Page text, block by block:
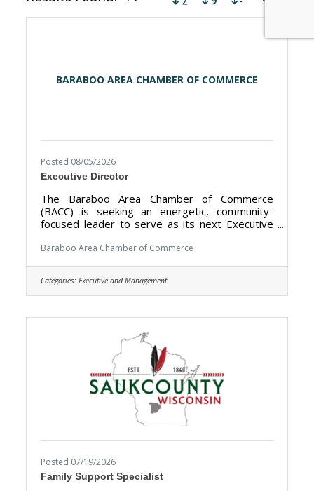
BARABOO AREA CHAMBER OF COMMERCE
Posted 08/05/2026
Executive Director
The Baraboo Area Chamber of Commerce
(BACC) is seeking an energetic, community-
focused leader to serve as its next Executive
Baraboo Area as a premier tourism destination
closely with our nearly 400 members and our
public sector partners. The Executive Director
works closely with our 11-member Board of
tourism attractions the
Baraboo Area Chamber of Commerce
Categories: Executive and Management
Posted 07/19/2026
Family Support Specialist